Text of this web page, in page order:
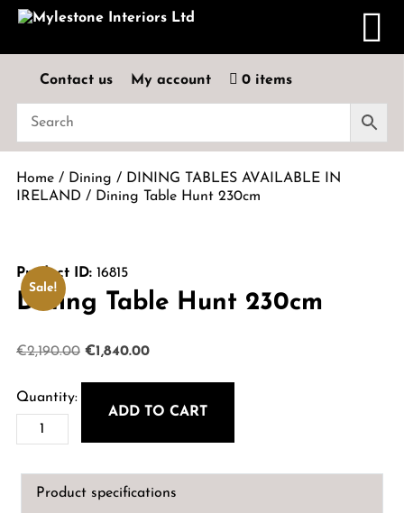
Contact us My account 0 items
Home/ Dining / DINING TABLES AVAILABLE IN
IRELAND / Dining Table Hunt 230cm
Sale!
Product ID:16815
Dining Table Hunt 230cm
€2,190.00 Original
€1,840.00Current
Dining
Table
Hunt
230cm
ADD TO CART
Product specifications